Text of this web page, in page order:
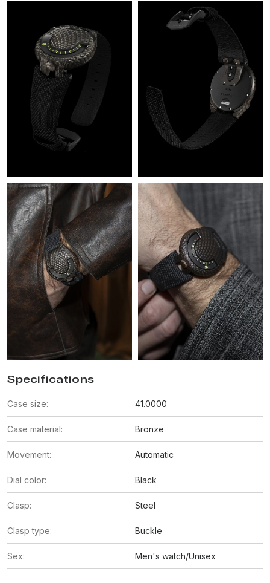
Specifications
Case size: 41.0000
Case material: Bronze
Movement: Automatic
Dial color: Black
Clasp: Steel
Clasp type: Buckle
Sex: Men's watch/Unisex